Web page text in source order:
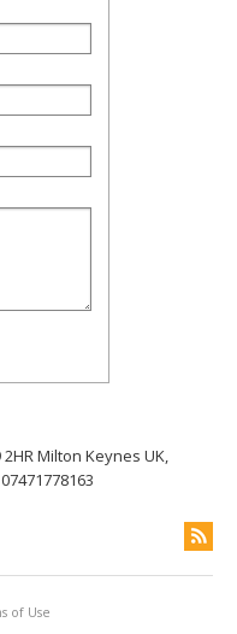
Milton Keynes UK,
07471778163
of Use